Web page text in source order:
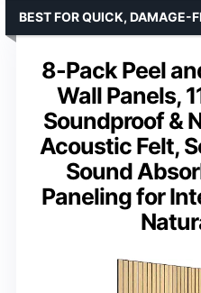
8-Pack Peel
Wall Panels,
Soundproof &
Acoustic Felt,
Sound
Paneling for
BEST FOR QUICK, DAMAGE-